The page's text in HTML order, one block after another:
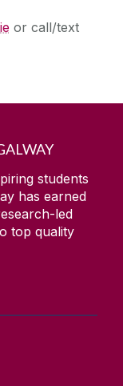
or call/text
students
has earned
led
top quality